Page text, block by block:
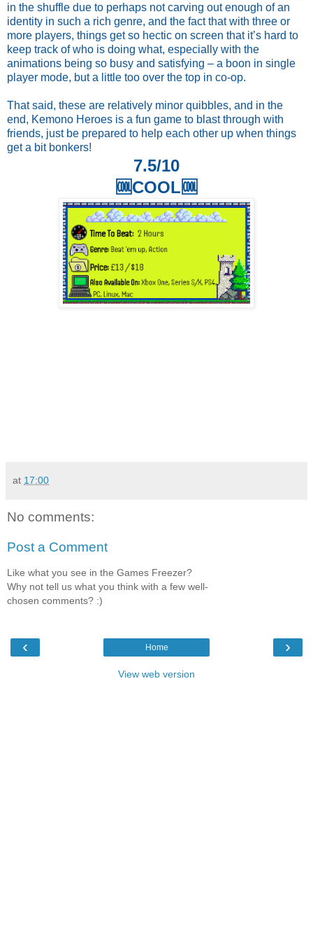
in the shuffle due to perhaps not carving out enough of an
identity in such a rich genre, and the fact that with three or
more players, things get so hectic on screen that it’s hard to
keep track of who is doing what, especially with the
animations being so busy and satisfying – a boon in single
player mode, but a little too over the top in co-op.
That said, these are relatively minor quibbles, and in the
end, Kemono Heroes is a fun game to blast through with
friends, just be prepared to help each other up when things
get a bit bonkers!
7.5/10
🆒COOL🆒
at 17:00
No comments:
Post a Comment
Like what you see in the Games Freezer?
Why not tell us what you think with a few well-
chosen comments? :)
‹ ›
Home
View web version